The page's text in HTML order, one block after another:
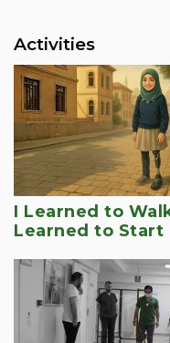
Activities
I Learned to
Learned to Start